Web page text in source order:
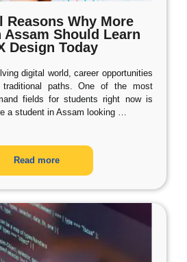
Reasons Why More
Should Learn
Design Today
digital world, career opportunities
traditional paths. One of the most
fields for students right now is
a student in Assam looking …
Read more